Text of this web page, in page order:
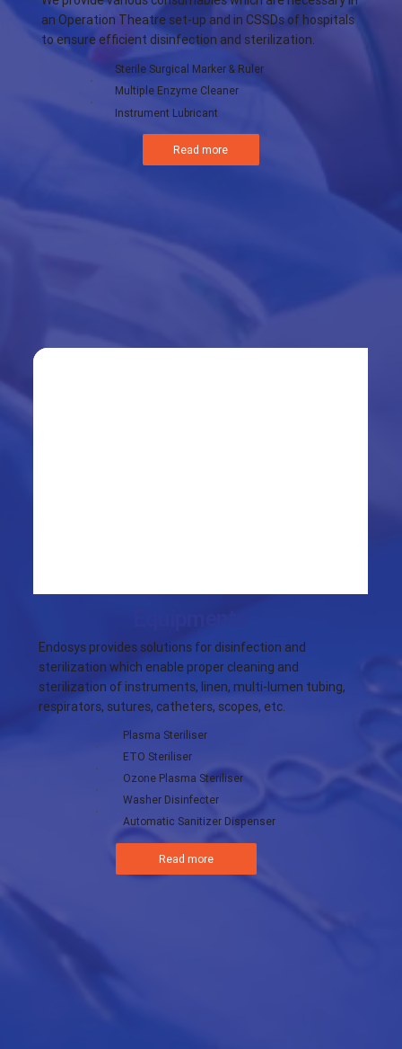
an Operation Theatre set-up and in CSSDs of hospitals
to ensure efficient disinfection and sterilization.
Sterile Surgical Marker & Ruler
Multiple Enzyme Cleaner
Instrument Lubricant
Read more
Endosys provides solutions for disinfection and
sterilization which enable proper cleaning and
sterilization of instruments, linen, multi-lumen tubing,
respirators, sutures, catheters, scopes, etc.
Plasma Steriliser
ETO Steriliser
Ozone Plasma Steriliser
Washer Disinfecter
Automatic Sanitizer Dispenser
Read more